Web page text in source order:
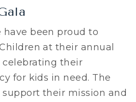
have been proud to
at their annual
celebrating their
for kids in need. The
their mission and